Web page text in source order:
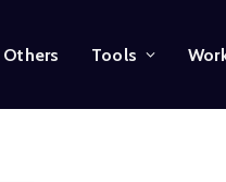
Others Tools